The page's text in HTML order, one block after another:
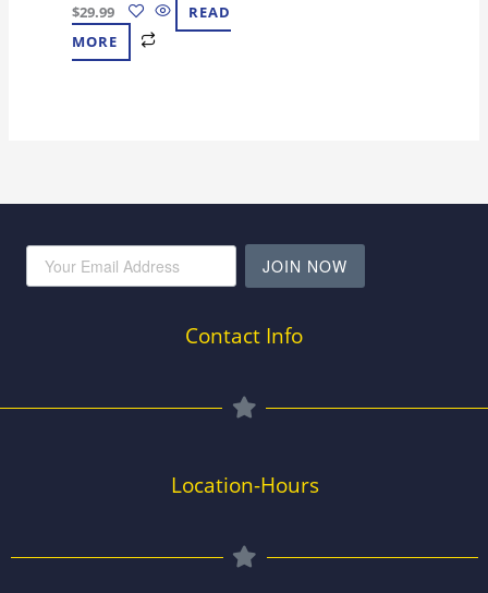
$29.99
READ
MORE
JOIN NOW
Contact Info
Location-Hours